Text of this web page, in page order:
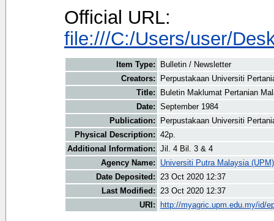
Official URL:
file:///C:/Users/user/
Item Type:
Bulletin / Newsletter
Creators:
Perpustakaan Universiti
Title:
Buletin Maklumat Pertanian
Date: September 1984
Publication:
Perpustakaan Universiti
Physical Description: 42p.
Additional Information: Jil. 4 Bil. 3 & 4
Agency Name:
Universiti Putra Malaysia (UPM)
Date Deposited: 23 Oct 2020 12:37
Last Modified: 23 Oct 2020 12:37
URI:
http://myagric.upm.edu.my/id/